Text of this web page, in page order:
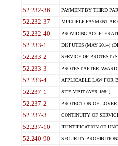
52.232-36 PAYMENT BY THIRD
52.232-37 MULTIPLE PAYMENT
52.232-40 PROVIDING
52.233-1 DISPUTES (MAY 2014)
52.233-2 SERVICE OF PROTEST
52.233-3 PROTEST AFTER
52.233-4 APPLICABLE LAW FOR
52.237-1 SITE VISIT (APR 1984)
52.237-2 PROTECTION OF
52.237-3 CONTINUITY OF
52.237-10 IDENTIFICATION OF
52.240-90 SECURITY